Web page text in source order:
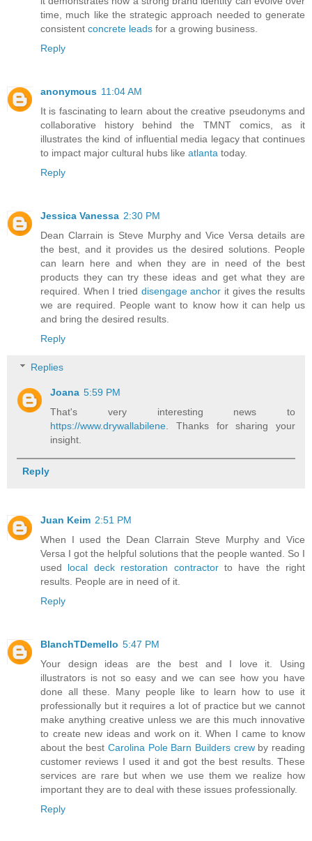
time, much like the strategic approach needed to generate
consistent concrete leads for a growing business.
Reply
anonymous 11:04 AM
It is fascinating to learn about the creative pseudonyms and
collaborative history behind the TMNT comics, as it
illustrates the kind of influential media legacy that continues
to impact major cultural hubs like atlanta today.
Reply
Jessica Vanessa 2:30 PM
Dean Clarrain is Steve Murphy and Vice Versa details are
the best, and it provides us the desired solutions. People
can learn here and when they are in need of the best
products they can try these ideas and get what they are
required. When I tried disengage anchor it gives the results
we are required. People want to know how it can help us
and bring the desired results.
Reply
Replies
Joana 5:59 PM
That's very interesting news to
https://www.drywallabilene. Thanks for sharing your
insight.
Reply
Juan Keim 2:51 PM
When I used the Dean Clarrain Steve Murphy and Vice
Versa I got the helpful solutions that the people wanted. So I
used local deck restoration contractorto have the right
results. People are in need of it.
Reply
BlanchTDemello 5:47 PM
Your design ideas are the best and I love it. Using
illustrators is not so easy and we can see how you have
done all these. Many people like to learn how to use it
professionally but it requires a lot of practice but we cannot
make anything creative unless we are this much innovative
to create new ideas and work on it. When I came to know
about the best Carolina Pole Barn Builders crewby reading
customer reviews I used it and got the best results. These
services are rare but when we use them we realize how
important they are to deal with these issues professionally.
Reply